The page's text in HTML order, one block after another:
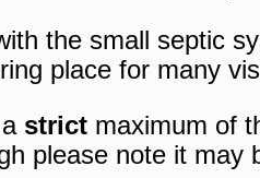
the small septic
place for many
strict maximum of
please note it may